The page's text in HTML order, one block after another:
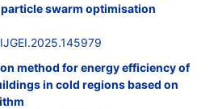
swarm optimisation
method for energy efficiency of
in cold regions based on